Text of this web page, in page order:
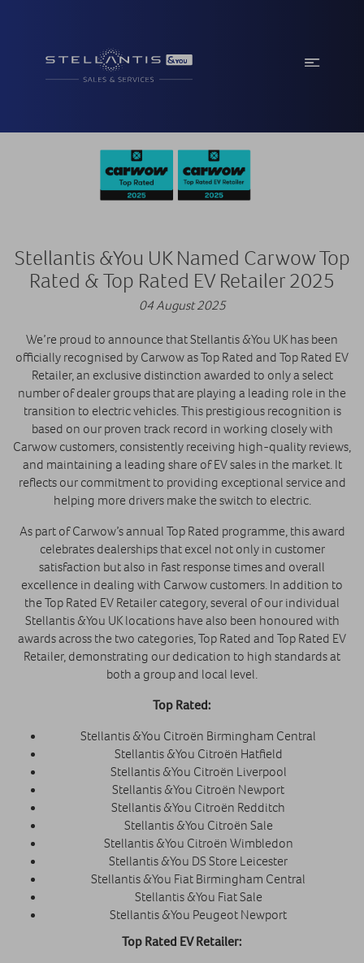
Stellantis &You UK Named Carwow Top
Rated & Top Rated EV Retailer 2025
04 August 2025
We’re proud to announce that Stellantis &You UK has been
officially recognised by Carwow as Top Rated and Top Rated EV
Retailer, an exclusive distinction awarded to only a select
number of dealer groups that are playing a leading role in the
transition to electric vehicles. This prestigious recognition is
based on our proven track record in working closely with
Carwow customers, consistently receiving high-quality reviews,
and maintaining a leading share of EV sales in the market. It
reflects our commitment to providing exceptional service and
helping more drivers make the switch to electric.
As part of Carwow’s annual Top Rated programme, this award
celebrates dealerships that excel not only in customer
satisfaction but also in fast response times and overall
excellence in dealing with Carwow customers. In addition to
the Top Rated EV Retailer category, several of our individual
Stellantis &You UK locations have also been honoured with
awards across the two categories, Top Rated and Top Rated EV
Retailer, demonstrating our dedication to high standards at
both a group and local level.
Top Rated:
Stellantis &You Citroën Birmingham Central
Stellantis &You Citroën Hatfield
Stellantis &You Citroën Liverpool
Stellantis &You Citroën Newport
Stellantis &You Citroën Redditch
Stellantis &You Citroën Sale
Stellantis &You Citroën Wimbledon
Stellantis &You DS Store Leicester
Stellantis &You Fiat Birmingham Central
Stellantis &You Fiat Sale
Stellantis &You Peugeot Newport
Top Rated EV Retailer: